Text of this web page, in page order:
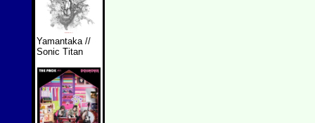
Yamantaka //
Sonic Titan